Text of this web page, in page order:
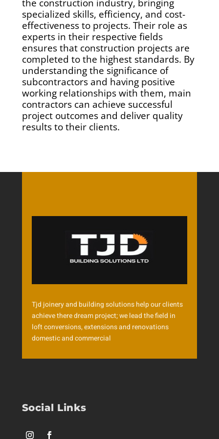
the construction industry, bringing
specialized skills, efficiency, and cost-
effectiveness to projects. Their role as
experts in their respective fields
ensures that construction projects are
completed to the highest standards. By
understanding the significance of
subcontractors and having positive
working relationships with them, main
contractors can achieve successful
project outcomes and deliver quality
results to their clients.
Tjd joinery and building solutions help our clients
achieve there dream project; we lead the field in
loft conversions, extensions and renovations
domestic and commercial
Social Links